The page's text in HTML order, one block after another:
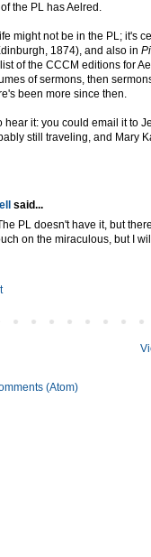
the PL has Aelred.
might not be in the PL; it's
1874), and also in
of the CCCM editions for
of sermons, then
been more since then.
hear it: you could email it to
still traveling, and Mary
said...
PL doesn't have it, but
on the miraculous, but I
(Atom)